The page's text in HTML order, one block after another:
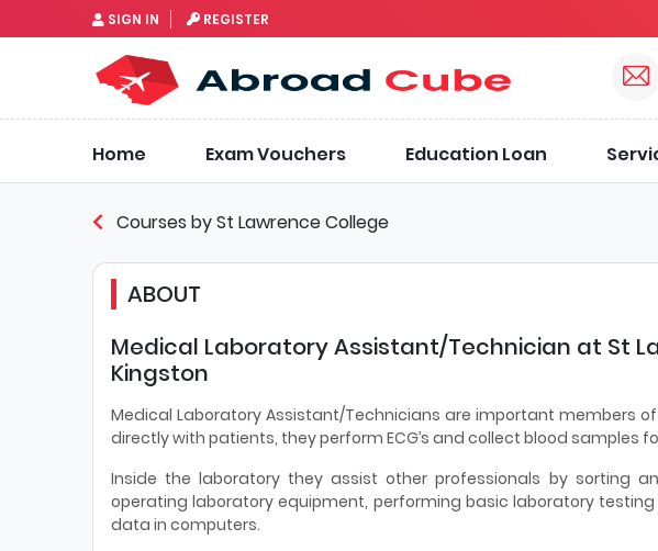
SIGN IN REGISTER
Home Exam Vouchers Education Loan
Courses by St Lawrence College
ABOUT
Medical Laboratory Assistant/Technician at St
Kingston
Medical Laboratory Assistant/Technicians are important members
directly with patients, they perform ECG’s and collect blood samples
Inside the laboratory they assist other professionals by sorting
operating laboratory equipment, performing basic laboratory
data in computers.